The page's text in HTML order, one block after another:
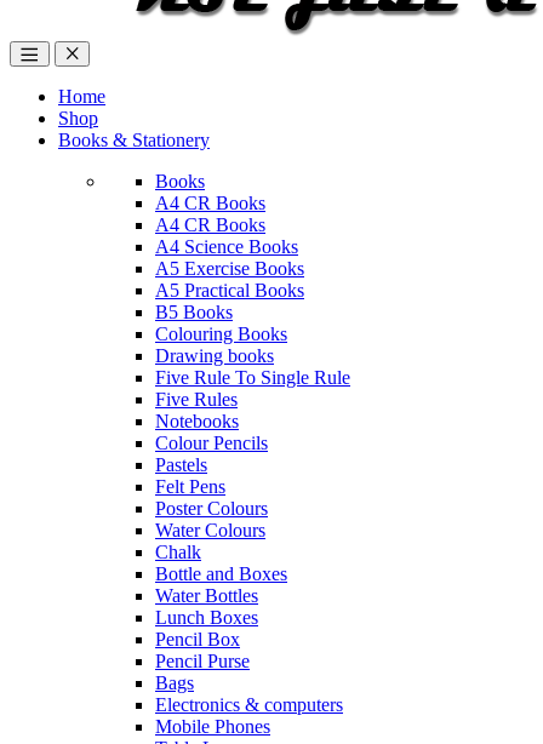
Home
Shop
Books & Stationery
Books
A4 CR Books
A4 CR Books
A4 Science Books
A5 Exercise Books
A5 Practical Books
B5 Books
Colouring Books
Drawing books
Five Rule To Single Rule
Five Rules
Notebooks
Colour Pencils
Pastels
Felt Pens
Poster Colours
Water Colours
Chalk
Bottle and Boxes
Water Bottles
Lunch Boxes
Pencil Box
Pencil Purse
Bags
Electronics & computers
Mobile Phones